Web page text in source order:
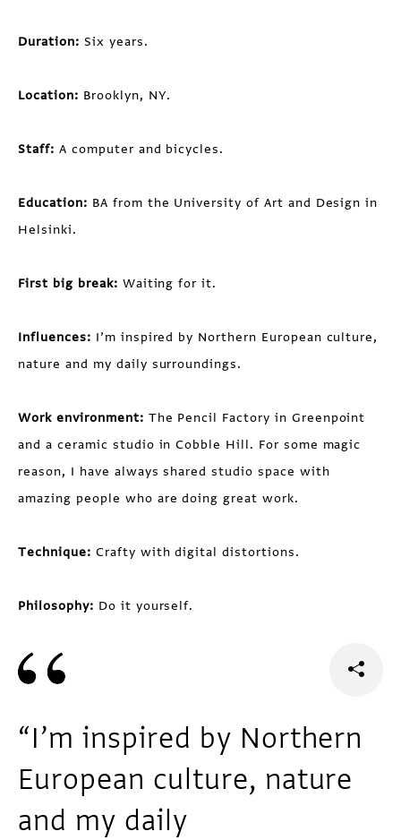
Duration: Six years.
Location: Brooklyn, NY.
Staff: A computer and bicycles.
Education: BA from the University of Art and Design in
Helsinki.
First big break: Waiting for it.
Influences: I’m inspired by Northern European culture,
nature and my daily surroundings.
Work environment: The Pencil Factory in Greenpoint
and a ceramic studio in Cobble Hill. For some magic
reason, I have always shared studio space with
amazing people who are doing great work.
Technique: Crafty with digital distortions.
Philosophy: Do it yourself.
“I’m inspired by Northern
European culture, nature
and my daily